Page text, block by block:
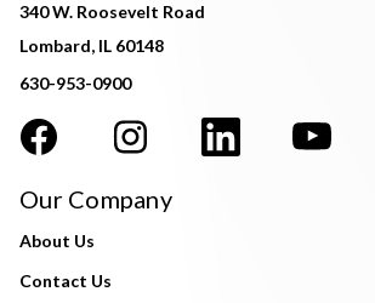
340 W. Roosevelt Road
Lombard, IL 60148
630-953-0900
Our Company
About Us
Contact Us